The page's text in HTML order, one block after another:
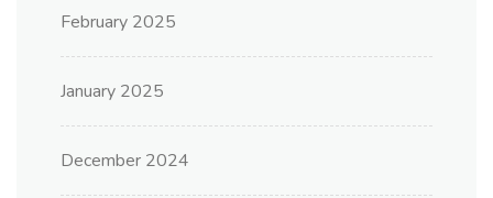
February 2025
January 2025
December 2024